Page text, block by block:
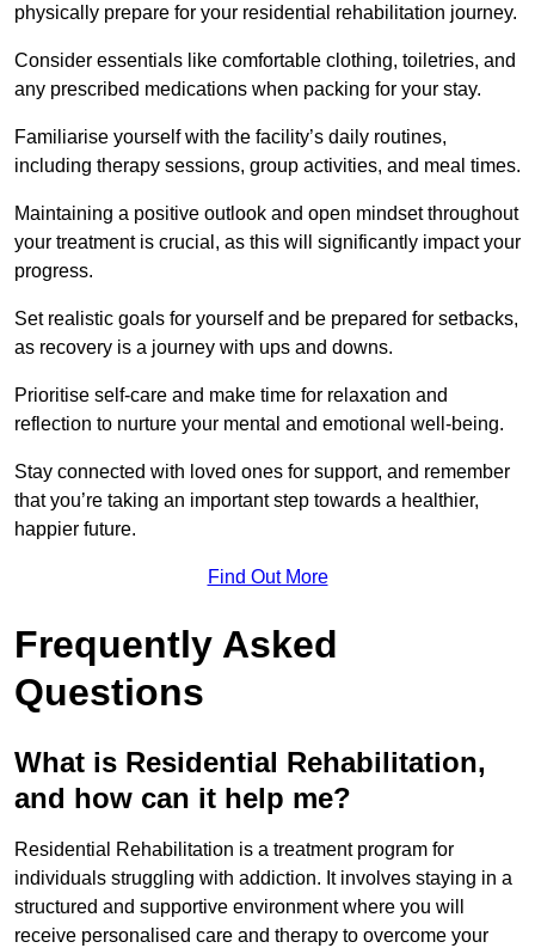
physically prepare for your residential rehabilitation journey.
Consider essentials like comfortable clothing, toiletries, and
any prescribed medications when packing for your stay.
Familiarise yourself with the facility’s daily routines,
including therapy sessions, group activities, and meal times.
Maintaining a positive outlook and open mindset throughout
your treatment is crucial, as this will significantly impact your
progress.
Set realistic goals for yourself and be prepared for setbacks,
as recovery is a journey with ups and downs.
Prioritise self-care and make time for relaxation and
reflection to nurture your mental and emotional well-being.
Stay connected with loved ones for support, and remember
that you’re taking an important step towards a healthier,
happier future.
Find Out More
Frequently Asked
Questions
What is Residential Rehabilitation,
and how can it help me?
Residential Rehabilitation is a treatment program for
individuals struggling with addiction. It involves staying in a
structured and supportive environment where you will
receive personalised care and therapy to overcome your